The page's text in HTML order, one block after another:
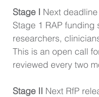
Stage I Next
Stage 1 RAP
researchers,
This is an open call
reviewed every two
Stage II Next RfP